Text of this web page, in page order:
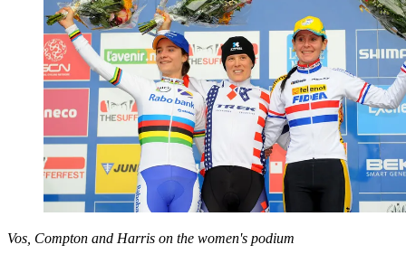
Vos, Compton and Harris on the women's podium